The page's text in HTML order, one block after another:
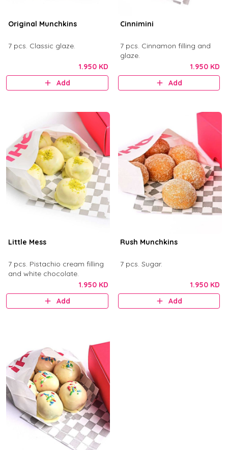
Original Munchkins
7 pcs. Classic glaze.
1.950 KD
Add
Cinnimini
7 pcs. Cinnamon filling and
glaze.
1.950 KD
Add
Little Mess
7 pcs. Pistachio cream filling
and white chocolate.
1.950 KD
Add
Rush Munchkins
7 pcs. Sugar.
1.950 KD
Add